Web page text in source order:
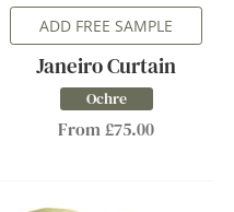
ADD FREE SAMPLE
Janeiro Curtain
Ochre
From £75.00